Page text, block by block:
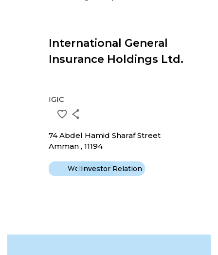
International General
Insurance Holdings Ltd.
IGIC
74 Abdel Hamid Sharaf Street
Amman , 11194
WebsiteInvestor Relation